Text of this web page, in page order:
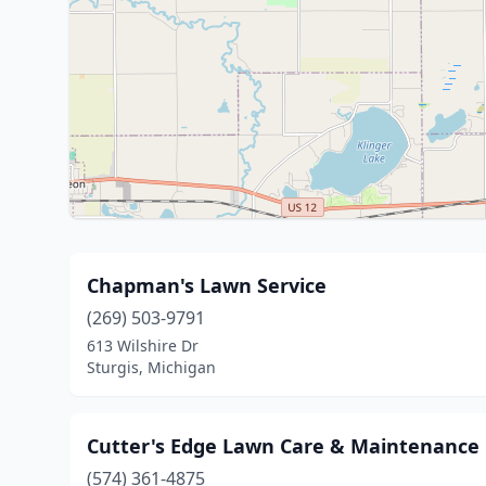
Chapman's Lawn Service
(269) 503-9791
613 Wilshire Dr
Sturgis, Michigan
Cutter's Edge Lawn Care & Maintenance
(574) 361-4875